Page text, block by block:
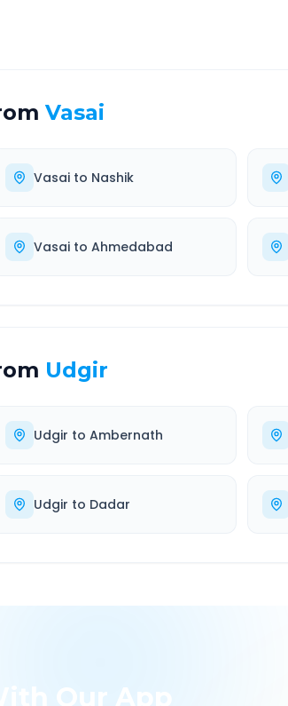
Vasai
Vasaito Nashik
Vasaito Ahmedabad
Udgir
Udgir to Ambernath
Udgir to Dadar
Our App